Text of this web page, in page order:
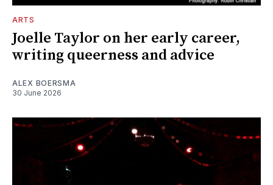
ARTS
Joelle Taylor on her early career,
writing queerness and advice
ALEX BOERSMA
30 June 2026